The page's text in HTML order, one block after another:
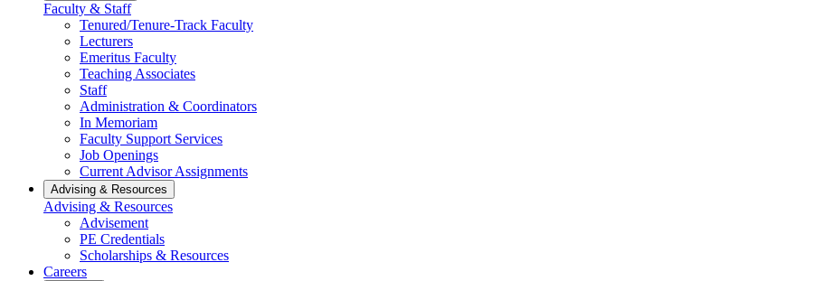
Faculty & Staff
Tenured/Tenure-Track Faculty
Lecturers
Emeritus Faculty
Teaching Associates
Staff
Administration & Coordinators
In Memoriam
Faculty Support Services
Job Openings
Current Advisor Assignments
Advising & Resources
Advising & Resources
Advisement
PE Credentials
Scholarships & Resources
Careers